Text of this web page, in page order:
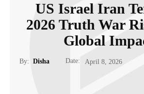
US Israel Iran
2026 Truth War
Global
By: Disha Date: April 8, 2026